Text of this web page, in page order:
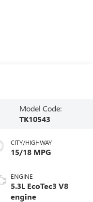
Model Code:
TK10543
CITY/HIGHWAY
15/18 MPG
ENGINE
5.3L EcoTec3 V8
engine